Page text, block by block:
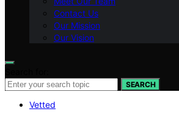
Contact Us
Our Mission
Our Vision
SEARCH
Vetted